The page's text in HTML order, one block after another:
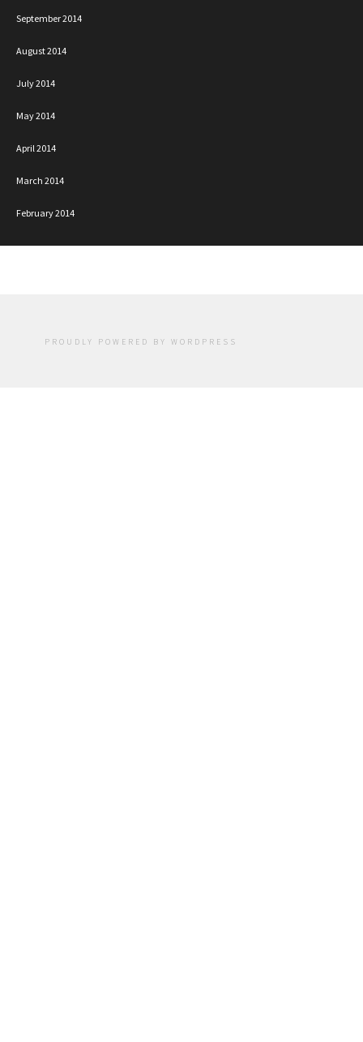
September 2014
August 2014
July 2014
May 2014
April 2014
March 2014
February 2014
PROUDLY POWERED BY WORDPRESS